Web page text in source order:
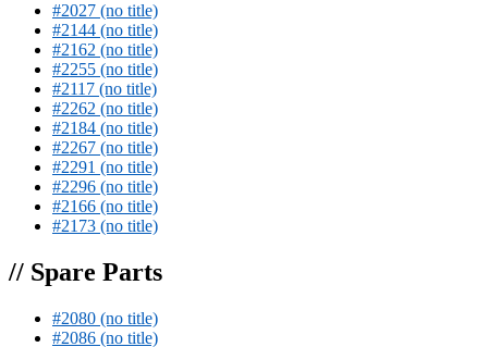
#2027 (no title)
#2144 (no title)
#2162 (no title)
#2255 (no title)
#2117 (no title)
#2262 (no title)
#2184 (no title)
#2267 (no title)
#2291 (no title)
#2296 (no title)
#2166 (no title)
#2173 (no title)
// Spare Parts
#2080 (no title)
#2086 (no title)